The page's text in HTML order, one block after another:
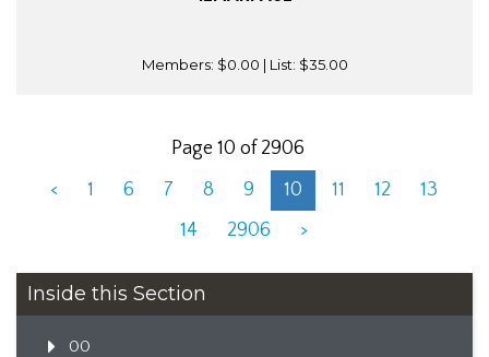
Members: $0.00 | List: $35.00
Page 10 of 2906
<
1 6 7 8 9 10 11 12
13
14
2906 >
Inside this Section
00